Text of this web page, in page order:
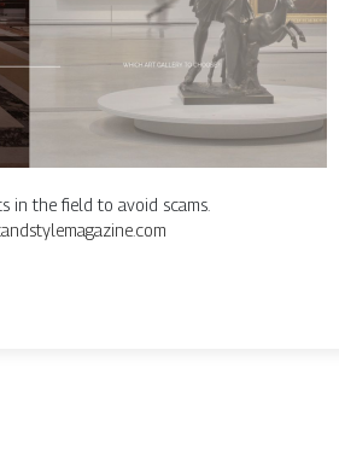
in the field to avoid scams.